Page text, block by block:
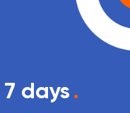
days.